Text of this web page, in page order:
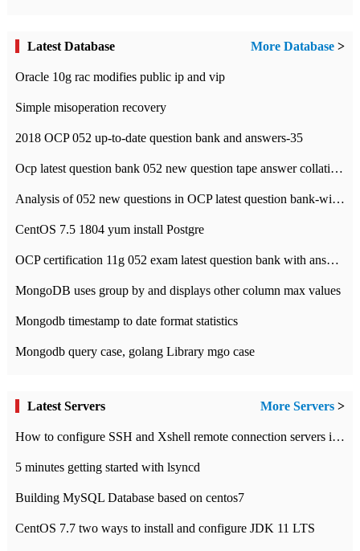
Latest Database More Database >
Oracle 10g rac modifies public ip and vip
Simple misoperation recovery
2018 OCP 052 up-to-date question bank and answers-35
Ocp latest question bank 052 new question tape answer collation-36 questions
Analysis of 052 new questions in OCP latest question bank-with answers-question 37
CentOS 7.5 1804 yum install Postgre
OCP certification 11g 052 exam latest question bank with answers-38 questions
MongoDB uses group by and displays other column max values
Mongodb timestamp to date format statistics
Mongodb query case, golang Library mgo case
Latest Servers More Servers >
How to configure SSH and Xshell remote connection servers in Linux
5 minutes getting started with lsyncd
Building MySQL Database based on centos7
CentOS 7.7 two ways to install and configure JDK 11 LTS